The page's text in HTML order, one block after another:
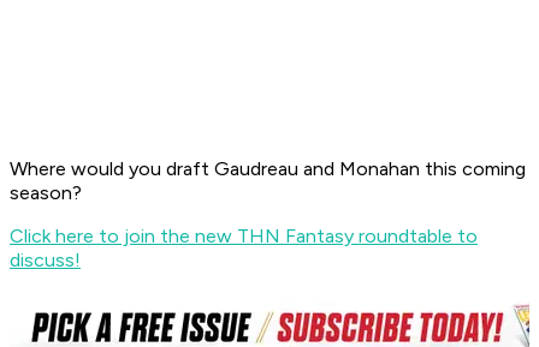
Where would you draft Gaudreau and Monahan this coming
season?
Click here to join the new THN Fantasy roundtable to
discuss!